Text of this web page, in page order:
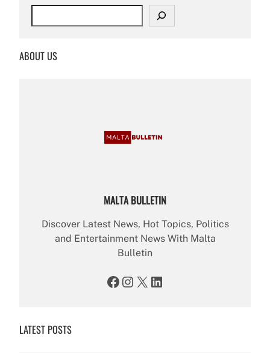
c
ABOUT US
MALTA BULLETIN
Discover Latest News, Hot Topics, Politics
and Entertainment News With Malta
Bulletin
Facebook Instagram X LinkedIn
LATEST POSTS